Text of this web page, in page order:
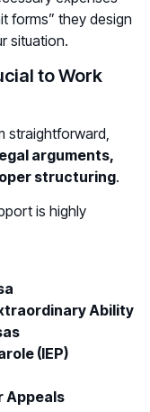
forms” they design
situation.
to Work
straightforward,
arguments,
structuring.
is highly
Ability
(IEP)
Appeals